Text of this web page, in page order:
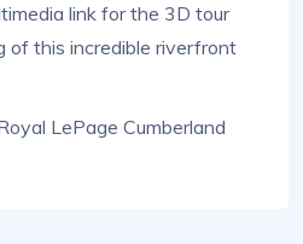
link for the 3D tour
of this incredible riverfront
LePage Cumberland